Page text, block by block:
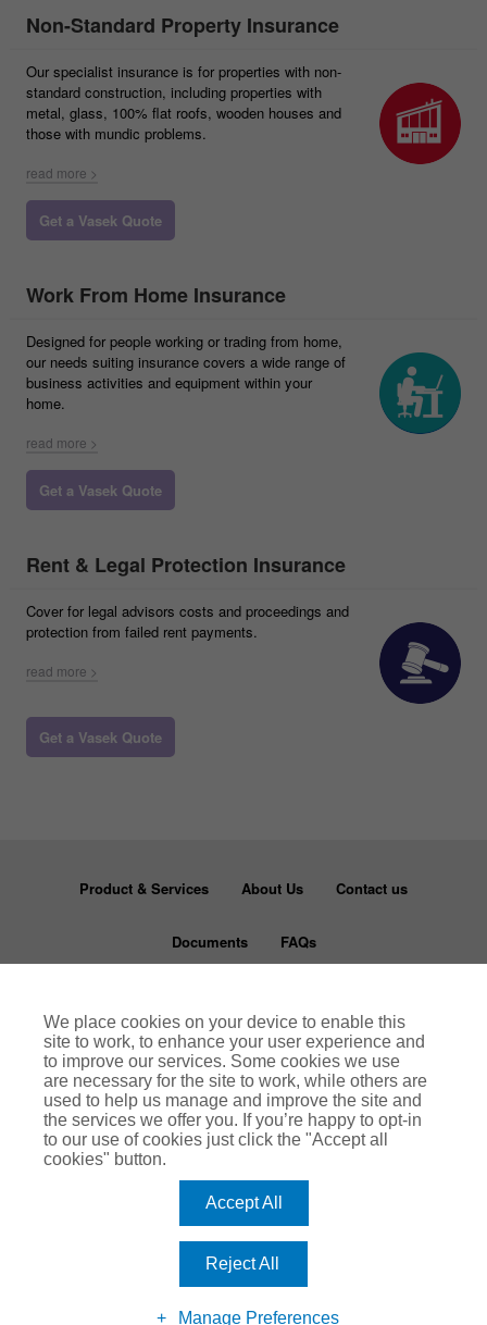
Non-Standard Property Insurance
Our specialist insurance is for properties with non-
standard construction, including properties with
metal, glass, 100% flat roofs, wooden houses and
those with mundic problems.
read more >
Get a Vasek Quote
Work From Home Insurance
Designed for people working or trading from home,
our needs suiting insurance covers a wide range of
business activities and equipment within your
home.
read more >
Get a Vasek Quote
Rent & Legal Protection Insurance
Cover for legal advisors costs and proceedings and
protection from failed rent payments.
read more >
Get a Vasek Quote
Product & Services About Us Contact us
Documents FAQs
Cookie Policy
Rentguard is a trading name of Arthur J Gallagher Insurance Brokers Limited which is
authorised and regulated by the Financial Conduct Authority (FCA number 311786).
Registered Office: Spectrum Building, 55 Blythswood Street, Glasgow, G2 7AT.
Registered in Scotland. Company Number: SC108909. www.ajg.com/uk
We place cookies on your device to enable this
site to work, to enhance your user experience and
to improve our services. Some cookies we use
are necessary for the site to work, while others are
used to help us manage and improve the site and
the services we offer you. If you’re happy to opt-in
to our use of cookies just click the "Accept all
cookies" button.
Accept All
Reject All
Manage Preferences